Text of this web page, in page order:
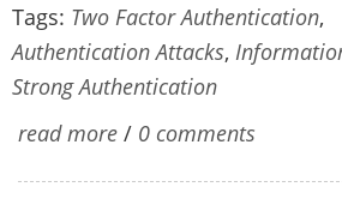
Tags: Two Factor Authentication,
Authentication Attacks,
Strong Authentication
read more / 0 comments